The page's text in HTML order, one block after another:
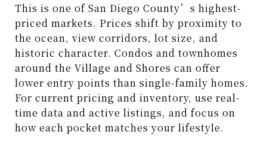
This is one of San Diego County’s highest-
priced markets. Prices shift by proximity to
the ocean, view corridors, lot size, and
historic character. Condos and townhomes
around the Village and Shores can offer
lower entry points than single-family homes.
For current pricing and inventory, use real-
time data and active listings, and focus on
how each pocket matches your lifestyle.